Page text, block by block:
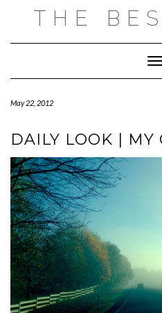
THE
May 22, 2012
DAILY LOOK | MY